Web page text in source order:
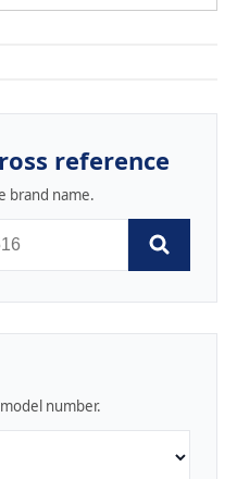
reference
brand name.
number.